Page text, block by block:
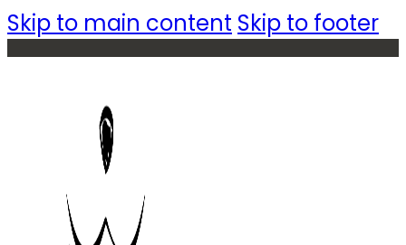
Skip to main content Skip to footer